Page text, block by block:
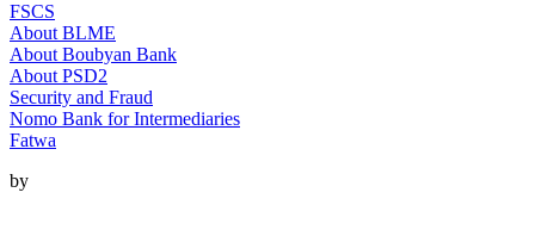
FSCS
About BLME
About Boubyan Bank
About PSD2
Security and Fraud
Nomo Bank for Intermediaries
Fatwa
by